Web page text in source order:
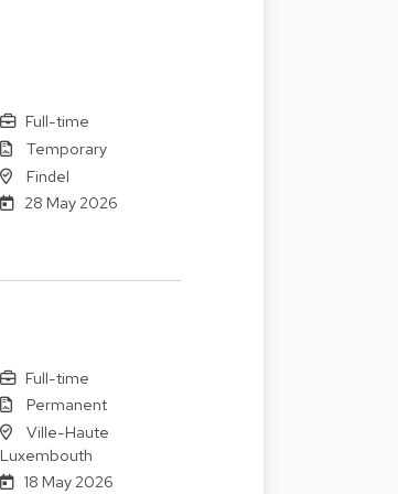
Full-time
Temporary
Findel
28 May 2026
Full-time
Permanent
Ville-Haute
Luxembouth
18 May 2026